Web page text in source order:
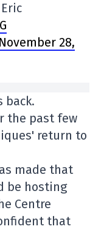
November 28,
back.
the past few
return to
made that
be hosting
Centre
that